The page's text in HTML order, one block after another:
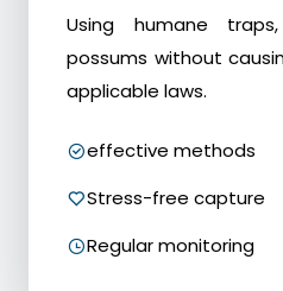
Using humane
possums without
applicable laws.
effective methods
Stress-free capture
Regular monitoring